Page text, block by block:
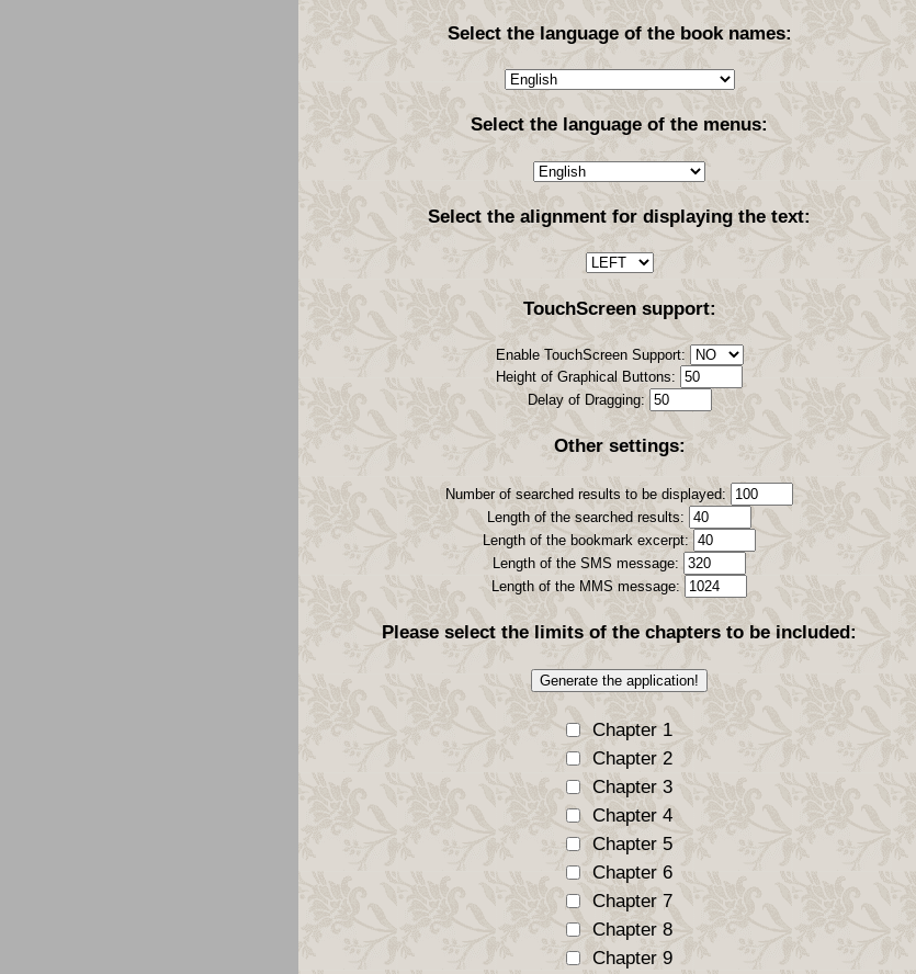
Select the language of the book names:
Select the language of the menus:
Select the alignment for displaying the text:
TouchScreen support:
Enable TouchScreen Support:
Height of Graphical Buttons:
Delay of Dragging:
Other settings:
Number of searched results to be displayed:
Length of the searched results:
Length of the bookmark excerpt:
Length of the SMS message:
Length of the MMS message:
Please select the limits of the chapters to be included:
Chapter 1
Chapter 2
Chapter 3
Chapter 4
Chapter 5
Chapter 6
Chapter 7
Chapter 8
Chapter 9